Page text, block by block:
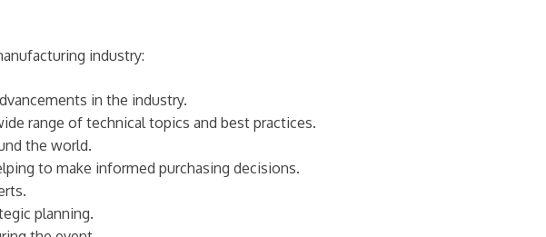
industry:
in the industry.
range of technical topics and best practices.
the world.
to make informed purchasing decisions.
planning.